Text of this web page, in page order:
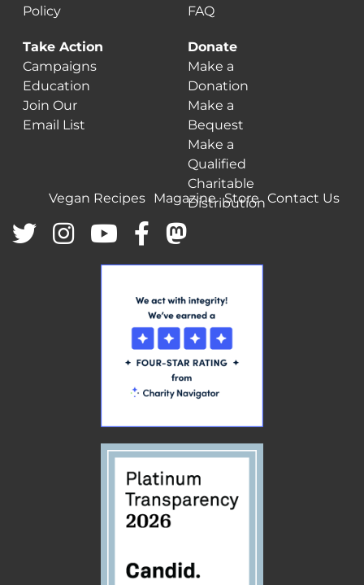
Policy
FAQ
Take Action
Campaigns
Education
Join Our
Email List
Donate
Make a
Donation
Make a
Bequest
Make a
Qualified
Charitable
Distribution
Vegan Recipes Magazine Store Contact Us